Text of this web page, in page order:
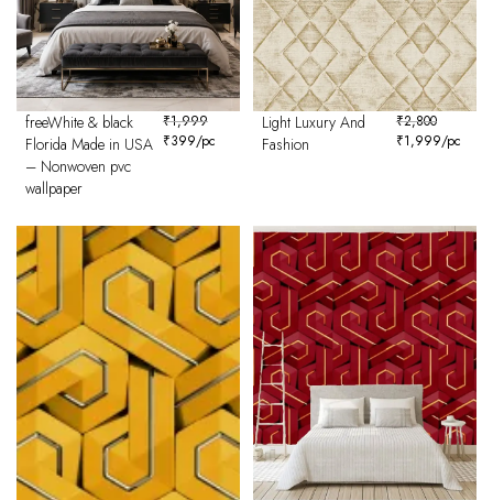
freeWhite & black
Florida Made in USA
– Nonwoven pvc
wallpaper
₹1,999
₹399/pc
Light Luxury And
Fashion
₹2,800
₹1,999/pc